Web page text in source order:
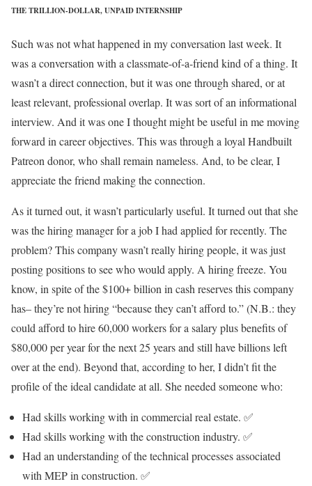
THE TRILLION-DOLLAR, UNPAID INTERNSHIP
Such was not what happened in my conversation last week. It
was a conversation with a classmate-of-a-friend kind of a thing. It
wasn’t a direct connection, but it was one through shared, or at
least relevant, professional overlap. It was sort of an informational
interview. And it was one I thought might be useful in me moving
forward in career objectives. This was through a loyal Handbuilt
Patreon donor, who shall remain nameless. And, to be clear, I
appreciate the friend making the connection.
As it turned out, it wasn’t particularly useful. It turned out that she
was the hiring manager for a job I had applied for recently. The
problem? This company wasn’t really hiring people, it was just
posting positions to see who would apply. A hiring freeze. You
know, in spite of the $100+ billion in cash reserves this company
has– they’re not hiring “because they can’t afford to.” (N.B.: they
could afford to hire 60,000 workers for a salary plus benefits of
$80,000 per year for the next 25 years and still have billions left
over at the end). Beyond that, according to her, I didn’t fit the
profile of the ideal candidate at all. She needed someone who:
Had skills working with in commercial real estate. ✅
Had skills working with the construction industry. ✅
Had an understanding of the technical processes associated
with MEP in construction. ✅